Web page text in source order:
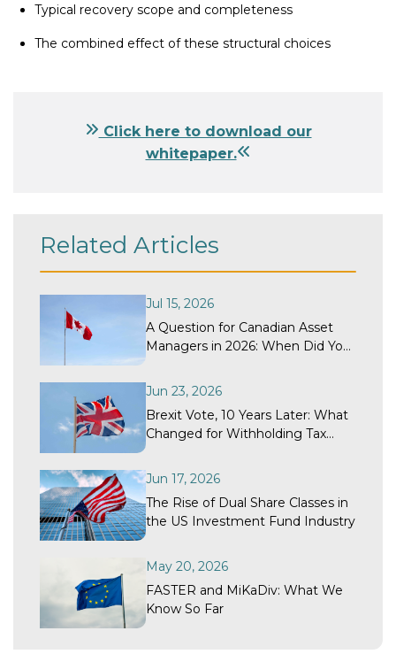
Typical recovery scope and completeness
The combined effect of these structural choices
Click here to download our
whitepaper.
Related Articles
Jul 15, 2026
A Question for Canadian Asset
Managers in 2026: When Did Your
Program Last Get a Structural
Review?
Jun 23, 2026
Brexit Vote, 10 Years Later: What
Changed for Withholding Tax
Jun 17, 2026
The Rise of Dual Share Classes in
the US Investment Fund Industry
May 20, 2026
FASTER and MiKaDiv: What We
Know So Far